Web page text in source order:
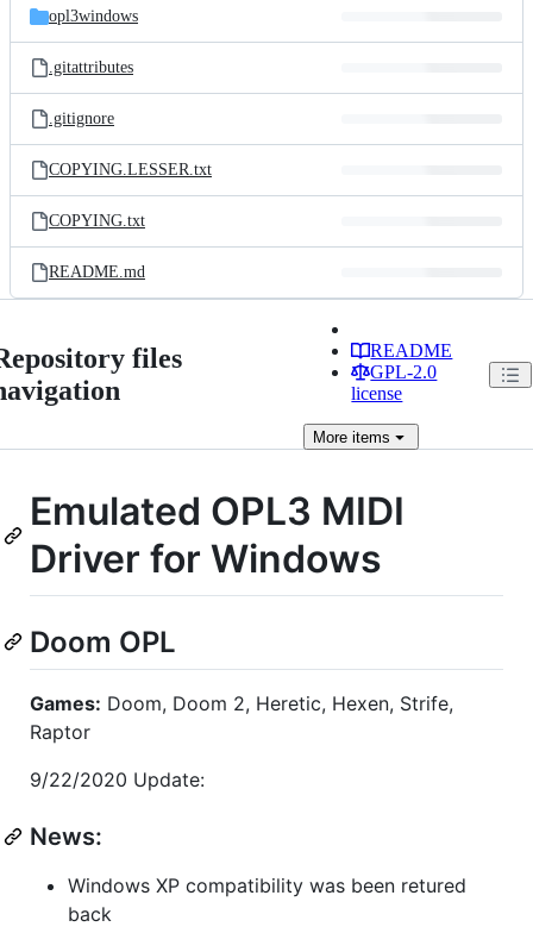
opl3windows
.gitattributes
.gitignore
COPYING.LESSER.txt
COPYING.txt
README.md
files
README
GPL-2.0
license
More items
Emulated OPL3 MIDI
Driver for Windows
Doom OPL
Games: Doom, Doom 2, Heretic, Hexen, Strife,
Raptor
9/22/2020 Update:
News:
Windows XP compatibility was been retured
back